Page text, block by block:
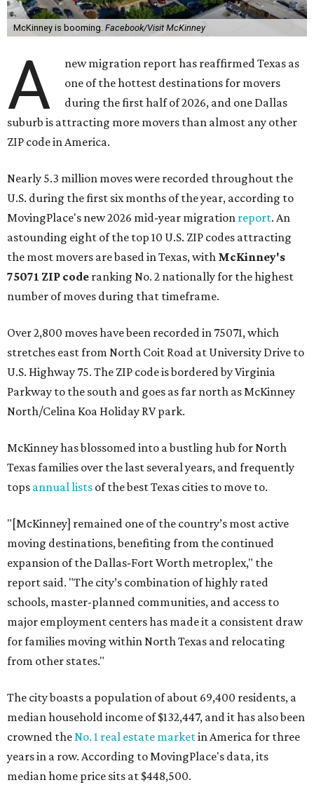
McKinney is booming. Facebook/Visit McKinney
A
new migration report has reaffirmed Texas as
one of the hottest destinations for movers
during the first half of 2026, and one Dallas
suburb is attracting more movers than almost any other
ZIP code in America.
Nearly 5.3 million moves were recorded throughout the
U.S. during the first six months of the year, according to
MovingPlace's new 2026 mid-year migration report. An
astounding eight of the top 10 U.S. ZIP codes attracting
the most movers are based in Texas, with McKinney's
75071 ZIP code ranking No. 2 nationally for the highest
number of moves during that timeframe.
Over 2,800 moves have been recorded in 75071, which
stretches east from North Coit Road at University Drive to
U.S. Highway 75. The ZIP code is bordered by Virginia
Parkway to the south and goes as far north as McKinney
North/Celina Koa Holiday RV park.
McKinney has blossomed into a bustling hub for North
Texas families over the last several years, and frequently
tops annual lists of the best Texas cities to move to.
"[McKinney] remained one of the country’s most active
moving destinations, benefiting from the continued
expansion of the Dallas-Fort Worth metroplex," the
report said. "The city’s combination of highly rated
schools, master-planned communities, and access to
major employment centers has made it a consistent draw
for families moving within North Texas and relocating
from other states."
The city boasts a population of about 69,400 residents, a
median household income of $132,447, and it has also been
crowned theNo. 1 real estate marketin America for three
years in a row. According to MovingPlace's data, its
median home price sits at $448,500.